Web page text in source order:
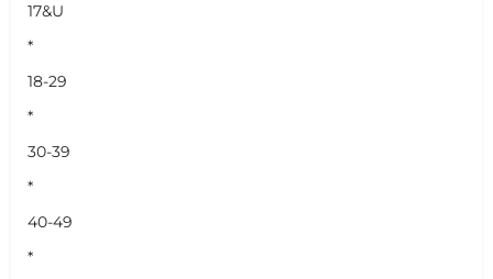
17&U
*
18-29
*
30-39
*
40-49
*